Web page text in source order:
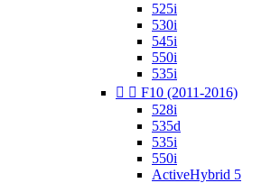
525i
530i
545i
550i
535i
  F10 (2011-2016)
528i
535d
535i
550i
ActiveHybrid 5